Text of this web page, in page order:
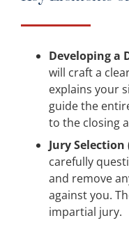
Developing a
will craft a
explains your
guide the
to the closing
Jury Selection
carefully
and remove
against you.
impartial jury.